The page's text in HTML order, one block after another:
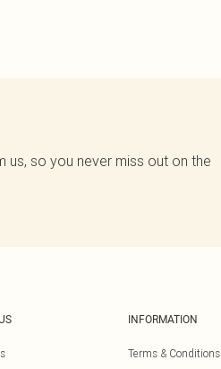
us, so you never miss out on the
INFORMATION
Terms & Conditions